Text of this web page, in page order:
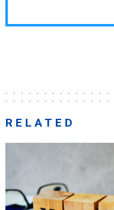
RELATED